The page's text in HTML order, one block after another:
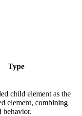
Type
child element as the
element, combining
behavior.